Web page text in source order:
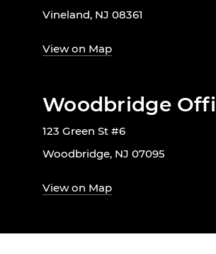
Vineland, NJ 08361
View on Map
Woodbridge
123 Green St #6
Woodbridge, NJ 07095
View on Map